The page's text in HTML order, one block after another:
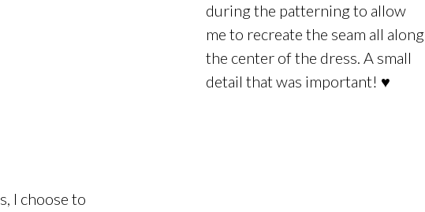
during the patterning to allow
me to recreate the seam all along
the center of the dress. A small
detail that was important! ♥
I choose to